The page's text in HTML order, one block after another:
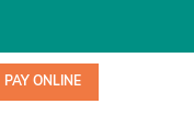
PAY ONLINE